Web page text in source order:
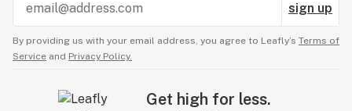
sign up
By providing us with your email address, you agree to Leafly’s Terms of
Service and Privacy Policy.
Get high for less.